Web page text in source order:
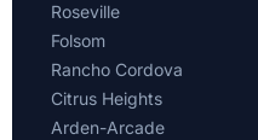
Roseville
Folsom
Rancho Cordova
Citrus Heights
Arden-Arcade